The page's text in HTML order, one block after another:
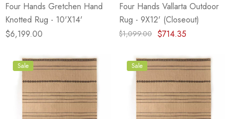
Four Hands Gretchen Hand
Knotted Rug - 10'X14'
$6,199.00
Four Hands Vallarta Outdoor
Rug - 9X12' (Closeout)
$1,099.00 $714.35
Sale Sale